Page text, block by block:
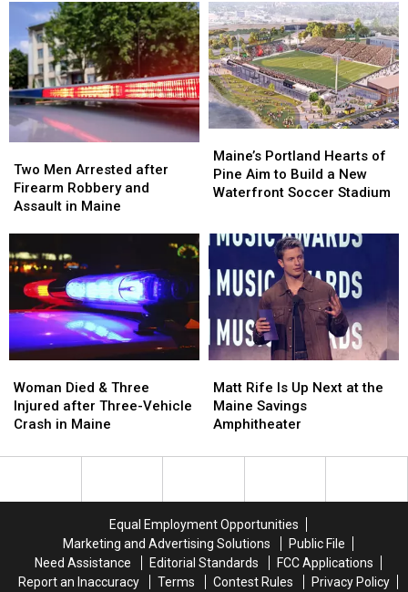
Injured
after
Being
Hit
by
Car
in
Maine
Injured
after
Being
Hit
by
Car
in
Maine
During
Her
Visit
to
New
England
During
Her
Visit
to
New
England
Men
Arrested
after
and
Assault
Maine
Two Men Arrested after
Firearm Robbery and
Assault in Maine
Men
Arrested
after
and
Assault
Maine
Portland
Hearts
of
to
Build
New
Waterfront
Soccer
Stadium
Maine’s Portland Hearts of
Pine Aim to Build a New
Waterfront Soccer Stadium
Portland
Hearts
of
to
Build
New
Waterfront
Soccer
Stadium
Died
&
Three
after
Woman Died & Three
Injured after Three-Vehicle
Crash in Maine
Died
&
Three
after
Rife
Is
Up
at
Amphitheater
Matt Rife Is Up Next at the
Maine Savings
Amphitheater
Rife
Is
Up
at
Amphitheater
Equal Employment Opportunities
Marketing and Advertising Solutions
Public File
Need Assistance
Editorial Standards
FCC Applications
Report an Inaccuracy
Terms Contest Rules Privacy Policy